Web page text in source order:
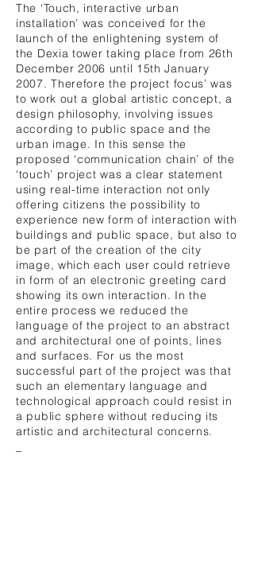
The ‘Touch, interactive urban
installation’ was conceived for the
launch of the enlightening system of
the Dexia tower taking place from 26th
December 2006 until 15th January
2007. Therefore the project focus’ was
to work out a global artistic concept, a
design philosophy, involving issues
according to public space and the
urban image. In this sense the
proposed ‘communication chain’ of the
‘touch’ project was a clear statement
using real-time interaction not only
offering citizens the possibility to
experience new form of interaction with
buildings and public space, but also to
be part of the creation of the city
image, which each user could retrieve
in form of an electronic greeting card
showing its own interaction. In the
entire process we reduced the
language of the project to an abstract
and architectural one of points, lines
and surfaces. For us the most
successful part of the project was that
such an elementary language and
technological approach could resist in
a public sphere without reducing its
artistic and architectural concerns.